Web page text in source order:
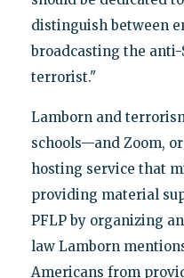
distinguish between
broadcasting the
terrorist."
Lamborn and
schools—and Zoom,
hosting service that
providing material
PFLP by organizing
law Lamborn
Americans from